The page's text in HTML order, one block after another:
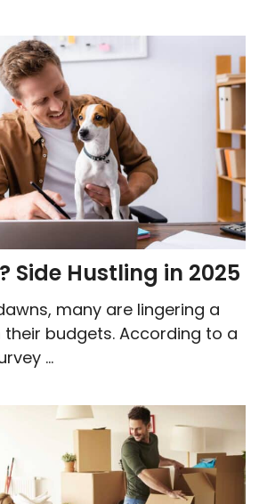
Side Hustling in 2025
many are lingering a
budgets. According to a
...